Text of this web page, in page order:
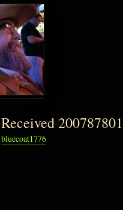
Received
bluecoat1776